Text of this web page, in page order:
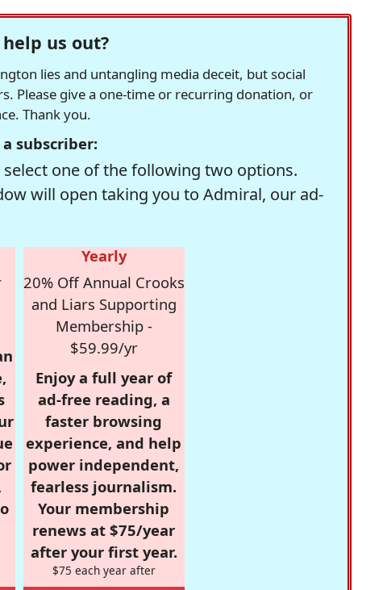
us out?
lies and untangling media deceit, but social
Please give a one-time or recurring donation, or
Thank you.
a subscriber:
one of the following two options.
will open taking you to Admiral, our ad-
Yearly
20% Off Annual Crooks
and Liars Supporting
Membership -
$59.99/yr
Enjoy a full year of
ad-free reading, a
faster browsing
experience, and help
power independent,
fearless journalism.
Your membership
renews at $75/year
after your first year.
$75 each year after